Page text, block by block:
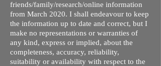
friends/family/research/online information
from March 2020. I shall endeavour to keep
the information up to date and correct, but I
make no representations or warranties of
any kind, express or implied, about the
completeness, accuracy, reliability,
suitability or availability with respect to the